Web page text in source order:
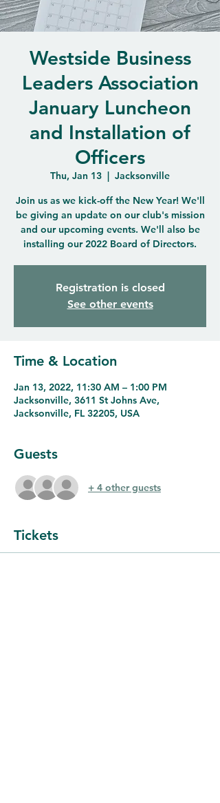
Westside Business
Leaders Association
January Luncheon
and Installation of
Officers
Thu, Jan 13
  |
Jacksonville
Join us as we kick-off the New Year! We'll
be giving an update on our club's mission
and our upcoming events. We'll also be
installing our 2022 Board of Directors.
Registration is closed
See other events
Time & Location
Jan 13, 2022, 11:30 AM – 1:00 PM
Jacksonville, 3611 St Johns Ave,
Jacksonville, FL 32205, USA
Guests
+ 4 other guests
Tickets